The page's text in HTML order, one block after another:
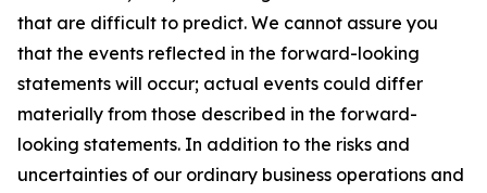
that are difficult to predict. We cannot assure you
that the events reflected in the forward-looking
statements will occur; actual events could differ
materially from those described in the forward-
looking statements. In addition to the risks and
uncertainties of our ordinary business operations and